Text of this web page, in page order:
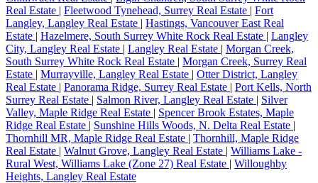
Real Estate | Fleetwood Tynehead, Surrey Real Estate | Fort
Langley, Langley Real Estate | Hastings, Vancouver East Real
Estate | Hazelmere, South Surrey White Rock Real Estate | Langley
City, Langley Real Estate | Langley Real Estate | Morgan Creek,
South Surrey White Rock Real Estate | Morgan Creek, Surrey Real
Estate | Murrayville, Langley Real Estate | Otter District, Langley
Real Estate | Panorama Ridge, Surrey Real Estate | Port Kells, North
Surrey Real Estate | Salmon River, Langley Real Estate | Silver
Valley, Maple Ridge Real Estate | Spencer Brook Estates, Maple
Ridge Real Estate | Sunshine Hills Woods, N. Delta Real Estate |
Thornhill MR, Maple Ridge Real Estate | Thornhill, Maple Ridge
Real Estate | Walnut Grove, Langley Real Estate | Williams Lake -
Rural West, Williams Lake (Zone 27) Real Estate | Willoughby
Heights, Langley Real Estate